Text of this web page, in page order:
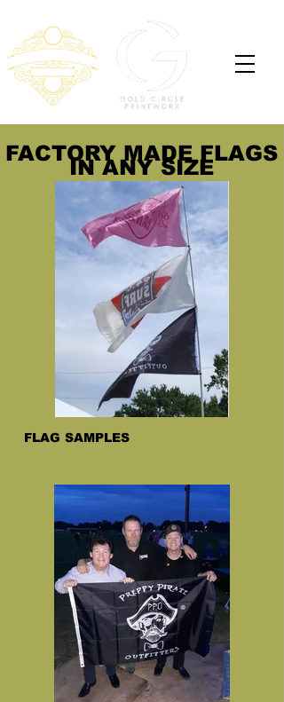
FACTORY MADE FLAGS
IN ANY SIZE
FLAG SAMPLES